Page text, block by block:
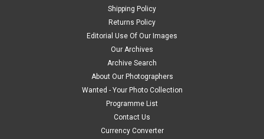
Shipping Policy
Returns Policy
Editorial Use Of Our Images
Our Archives
Archive Search
About Our Photographers
Wanted - Your Photo Collection
Programme List
Contact Us
Currency Converter